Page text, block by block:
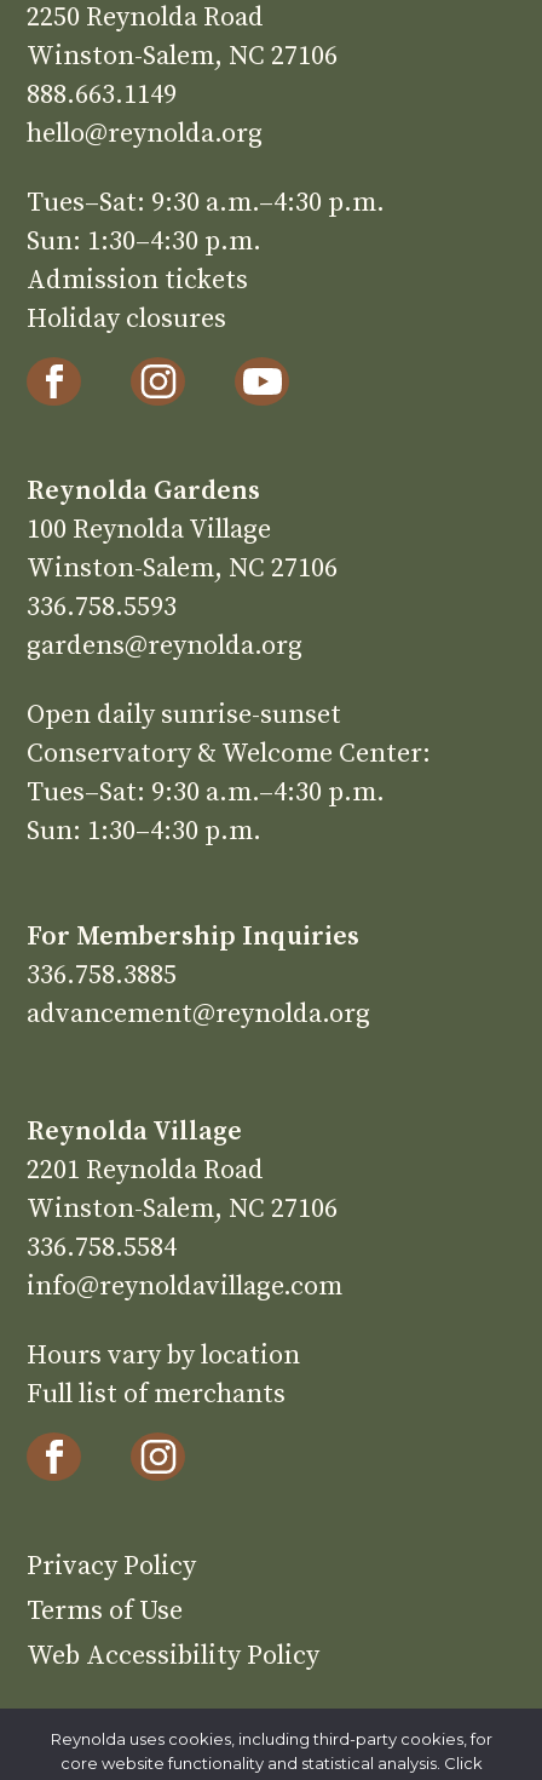
2250 Reynolda Road
Winston-Salem, NC 27106
888.663.1149
hello@reynolda.org
Tues–Sat: 9:30 a.m.–4:30 p.m.
Sun: 1:30–4:30 p.m.
Admission tickets
Holiday closures
Reynolda Gardens
100 Reynolda Village
Winston-Salem, NC 27106
336.758.5593
gardens@reynolda.org
Open daily sunrise-sunset
Conservatory & Welcome Center:
Tues–Sat: 9:30 a.m.–4:30 p.m.
Sun: 1:30–4:30 p.m.
For Membership Inquiries
336.758.3885
advancement@reynolda.org
Reynolda Village
2201 Reynolda Road
Winston-Salem, NC 27106
336.758.5584
info@reynoldavillage.com
Hours vary by location
Full list of merchants
Privacy Policy
Terms of Use
Web Accessibility Policy
Reynolda uses cookies, including third-party cookies, for
core website functionality and statistical analysis. Click